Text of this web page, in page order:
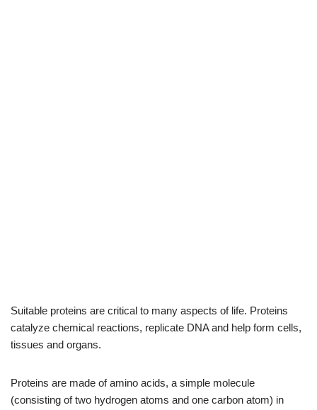
Suitable proteins are critical to many aspects of life. Proteins
catalyze chemical reactions, replicate DNA and help form cells,
tissues and organs.
Proteins are made of amino acids, a simple molecule
(consisting of two hydrogen atoms and one carbon atom) in